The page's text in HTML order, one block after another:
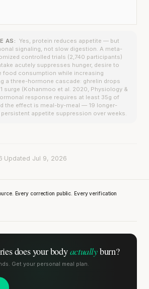
AS: Yes, protein reduces appetite — but
signaling, not slow digestion. A meta-
controlled trials (2,740 participants)
acutely suppresses hunger, desire to
food consumption while increasing
a three-hormone cascade: ghrelin drops
surge (Kohanmoo et al. 2020, Physiology &
response requires at least 35g of
the effect is meal-by-meal — 19 longer-
appetite suppression over weeks.
Updated Jul 9, 2026
Every correction public. Every verification
doesyour bodyactuallyburn?
Get your personal meal plan.